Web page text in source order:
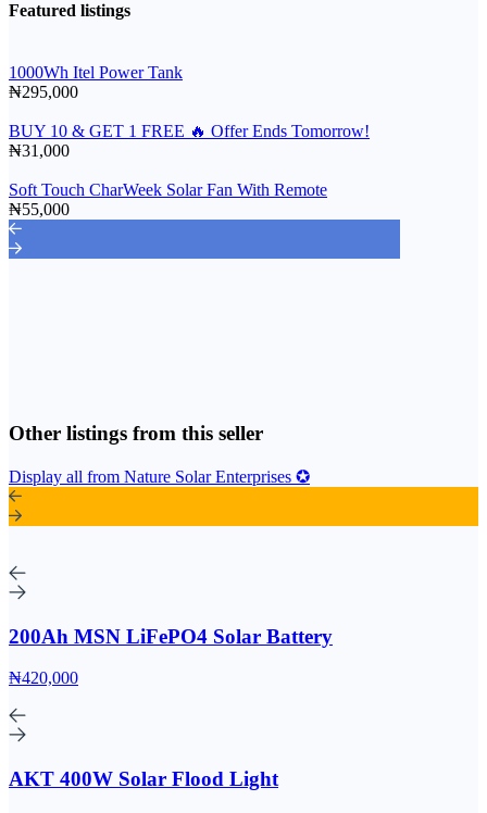
Featured listings
1000Wh Itel Power Tank
₦295,000
BUY 10 & GET 1 FREE 🔥 Offer Ends Tomorrow!
₦31,000
Soft Touch CharWeek Solar Fan With Remote
₦55,000
Other listings from this seller
Display all from Nature Solar Enterprises ✪
200Ah MSN LiFePO4 Solar Battery
₦420,000
AKT 400W Solar Flood Light